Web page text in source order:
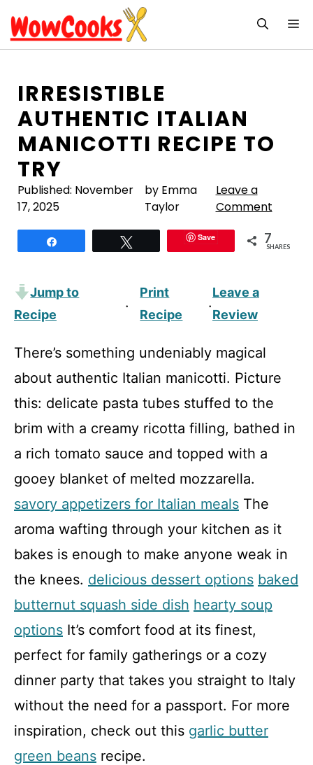
to
content
IRRESISTIBLE
AUTHENTIC ITALIAN
MANICOTTI RECIPE TO
TRY
Published: November
17, 2025
by Emma
Taylor
Leave a
Comment
Save 7
SHARES
Jump to
Recipe
·
Print
Recipe
·
Leave a
Review
There’s something undeniably magical
about authentic Italian manicotti. Picture
this: delicate pasta tubes stuffed to the
brim with a creamy ricotta filling, bathed in
a rich tomato sauce and topped with a
gooey blanket of melted mozzarella.
savory appetizers for Italian meals The
aroma wafting through your kitchen as it
bakes is enough to make anyone weak in
the knees. delicious dessert options baked
butternut squash side dish hearty soup
options It’s comfort food at its finest,
perfect for family gatherings or a cozy
dinner party that takes you straight to Italy
without the need for a passport. For more
inspiration, check out this garlic butter
green beans recipe.